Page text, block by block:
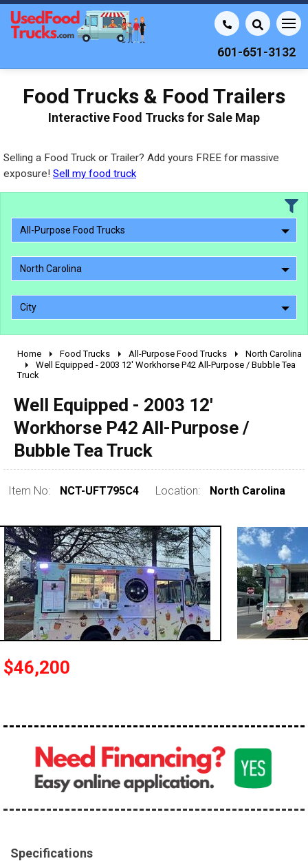
601-651-3132
Food Trucks & Food Trailers
Interactive Food Trucks for Sale Map
Selling a Food Truck or Trailer? Add yours FREE for massive
exposure! Sell my food truck
All-Purpose Food Trucks
North Carolina
City
2010 - 2026
1990 - 1999
1980 - 1989
pre 1980 & vintage
0 - 50,000
50,000 - 100,000
100,000 - 150,000
over 200,000
Home Food Trucks All-Purpose Food Trucks
North Carolina
Well Equipped - 2003 12' Workhorse P42 All-Purpose / Bubble Tea
Truck
Well Equipped - 2003 12'
Workhorse P42 All-Purpose /
Bubble Tea Truck
Item No: NCT-UFT795C4 Location: North Carolina
$46,200
Specifications